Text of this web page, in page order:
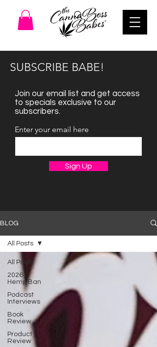
SUBSCRIBE BABE!
Join our email list and get access
to specials exclusive to our
subscribers.
Enter your email here
Sign Up
BLOG
All Posts
2026
Hemp Ban
Podcast
Interviews
Book
Review
Product
Review
All Posts